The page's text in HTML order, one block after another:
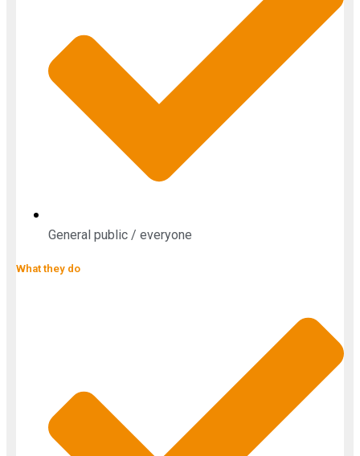
General public / everyone
What they do